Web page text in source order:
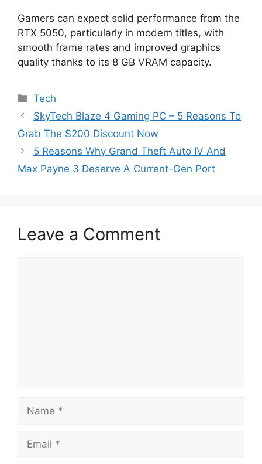
Gamers can expect solid performance from the
RTX 5050, particularly in modern titles, with
smooth frame rates and improved graphics
quality thanks to its 8 GB VRAM capacity.
Categories
Tech
SkyTech Blaze 4 Gaming PC – 5 Reasons To
Grab The $200 Discount Now
5 Reasons Why Grand Theft Auto IV And
Max Payne 3 Deserve A Current-Gen Port
Leave a Comment
Name
Email